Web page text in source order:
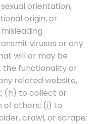
orientation,
origin, or
viruses or any
will or may be
the functionality or
related website,
(h) to collect or
of others; (i) to
crawl, or scrape;